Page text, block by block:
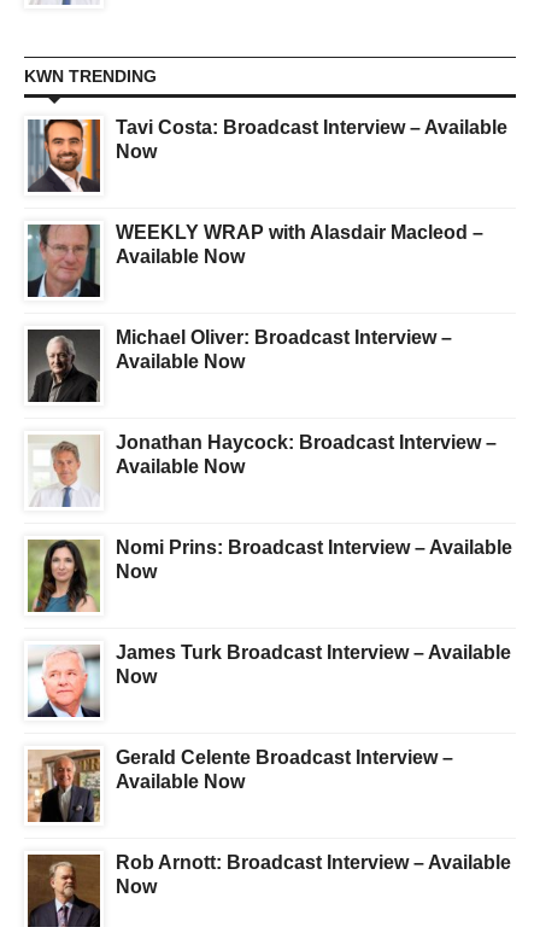
KWN TRENDING
Tavi Costa: Broadcast Interview – Available
Now
WEEKLY WRAP with Alasdair Macleod –
Available Now
Michael Oliver: Broadcast Interview –
Available Now
Jonathan Haycock: Broadcast Interview –
Available Now
Nomi Prins: Broadcast Interview – Available
Now
James Turk Broadcast Interview – Available
Now
Gerald Celente Broadcast Interview –
Available Now
Rob Arnott: Broadcast Interview – Available
Now